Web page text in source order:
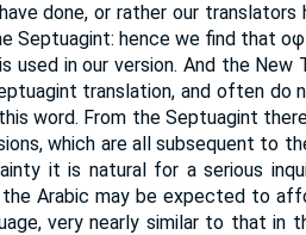
done, or rather our
Septuagint: hence we find that
used in our version. And the
translation, and often do
word. From the Septuagint
which are all subsequent to
it is natural for a serious
the Arabic may be expected to
very nearly similar to that in